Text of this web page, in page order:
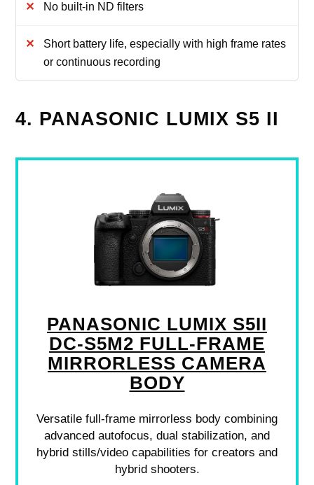
No built-in ND filters
Short battery life, especially with high frame rates
or continuous recording
4. PANASONIC LUMIX S5 II
PANASONIC LUMIX S5II
DC-S5M2 FULL-FRAME
MIRRORLESS CAMERA
BODY
Versatile full-frame mirrorless body combining
advanced autofocus, dual stabilization, and
hybrid stills/video capabilities for creators and
hybrid shooters.